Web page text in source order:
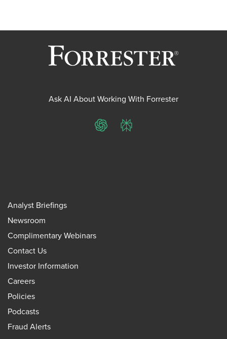
Ask AI About Working With Forrester
ChatGPTPerplexity
Analyst Briefings
Newsroom
Complimentary Webinars
Contact Us
Investor Information
Careers
Policies
Podcasts
Fraud Alerts